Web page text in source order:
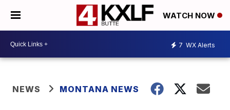
WATCH NOW
7 WX Alerts
NEWS MONTANA NEWS